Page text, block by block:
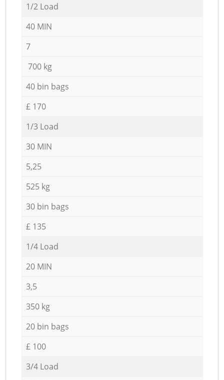
1/2 Load
40 MIN
7
700 kg
40 bin bags
£ 170
1/3 Load
30 MIN
5,25
525 kg
30 bin bags
£ 135
1/4 Load
20 MIN
3,5
350 kg
20 bin bags
£ 100
3/4 Load